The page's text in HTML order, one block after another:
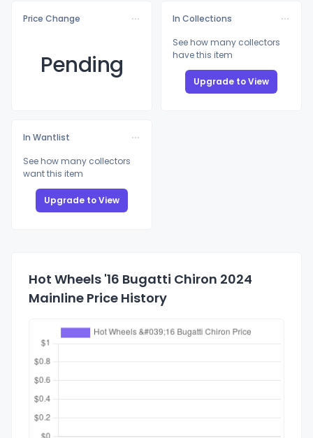
Price Change
Pending
In Collections
See how many collectors
have this item
Upgrade to View
In Wantlist
See how many collectors
want this item
Upgrade to View
Hot Wheels '16 Bugatti Chiron 2024
Mainline Price History